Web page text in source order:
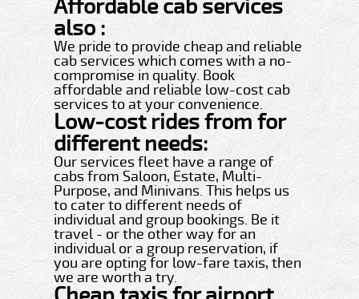
Affordable cab services
also :
We pride to provide cheap and reliable
cab services which comes with a no-
compromise in quality. Book
affordable and reliable low-cost cab
services to at your convenience.
Low-cost rides from for
different needs:
Our services fleet have a range of
cabs from Saloon, Estate, Multi-
Purpose, and Minivans. This helps us
to cater to different needs of
individual and group bookings. Be it
travel - or the other way for an
individual or a group reservation, if
you are opting for low-fare taxis, then
we are worth a try.